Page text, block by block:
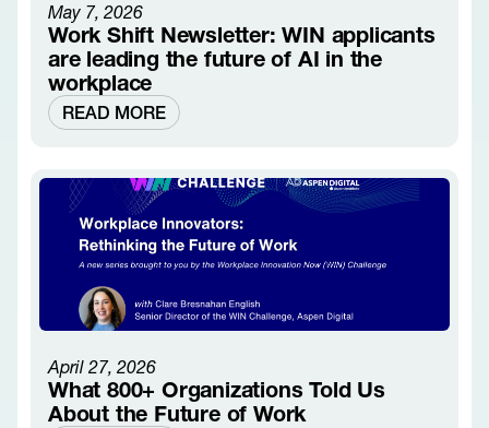
May 7, 2026
Work Shift Newsletter: WIN applicants
are leading the future of AI in the
workplace
READ MORE
April 27, 2026
What 800+ Organizations Told Us
About the Future of Work